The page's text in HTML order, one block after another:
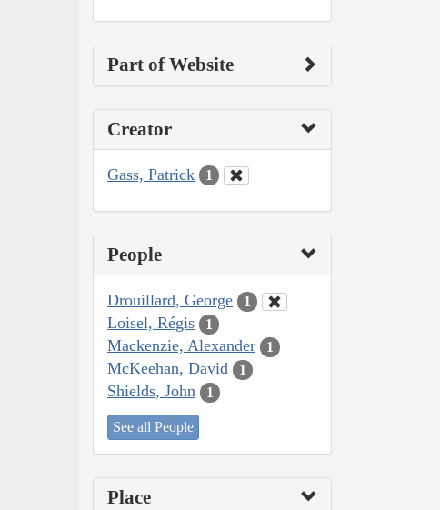
Part of Website
Creator
Gass, Patrick 1
People
Drouillard, George 1
Loisel, Régis 1
Mackenzie, Alexander 1
McKeehan, David 1
Shields, John 1
See all People
Place